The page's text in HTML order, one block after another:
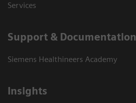
Services
Support & Documentation
Siemens Healthineers Academy
Insights